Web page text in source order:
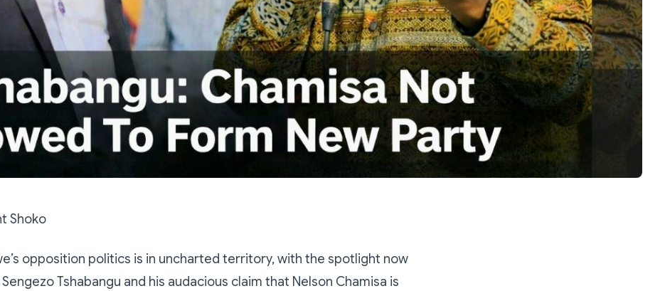
Shoko
opposition politics is in uncharted territory, with the spotlight now
Tshabangu and his audacious claim that Nelson Chamisa is